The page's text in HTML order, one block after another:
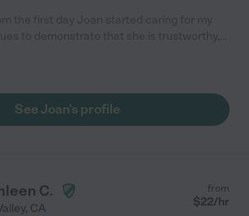
warm. She communicates well with my
if needed. She is proactive and very patient
grateful to have found Joan who has
See Joan's profile
C.
, CA
from
$22/hr